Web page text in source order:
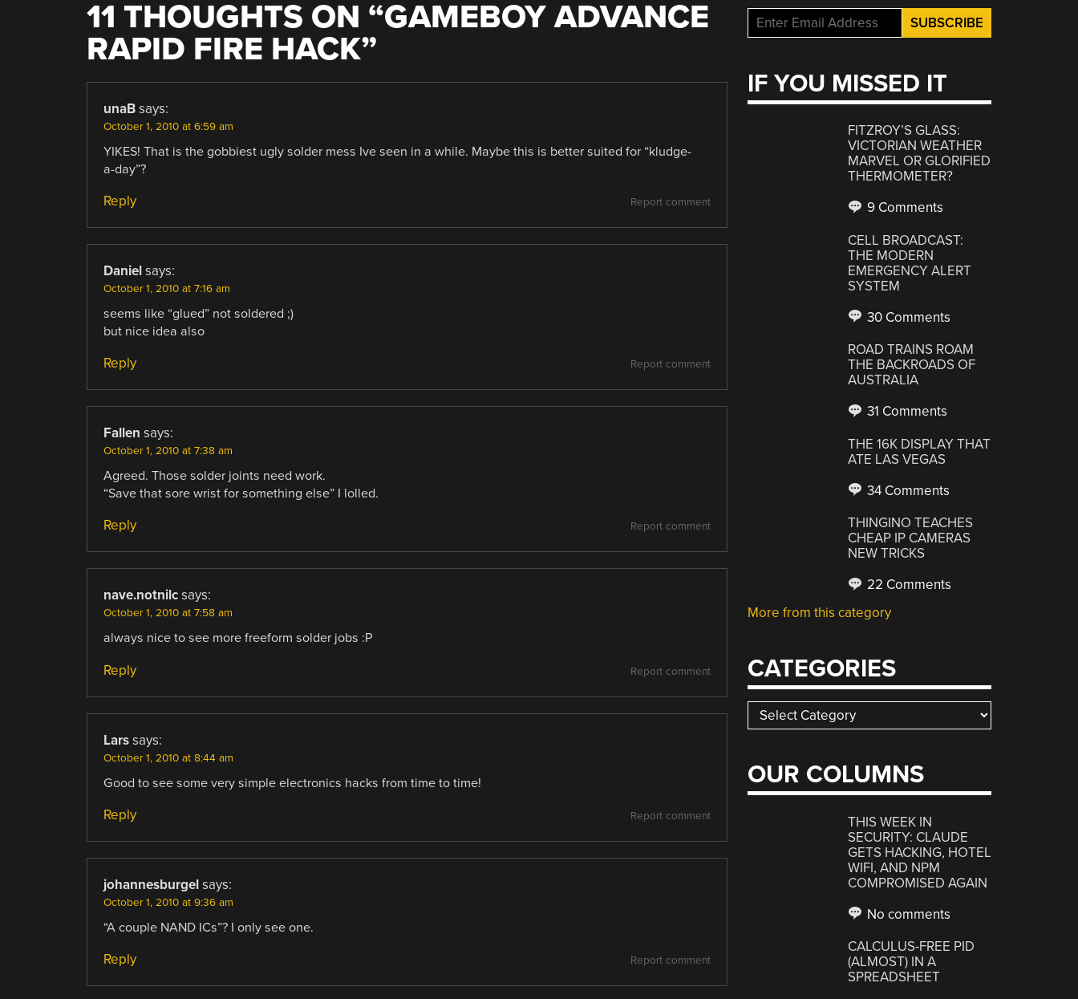
11 THOUGHTS ON “GAMEBOY ADVANCE
RAPID FIRE HACK”
unaB says:
October 1, 2010 at 6:59 am
YIKES! That is the gobbiest ugly solder mess Ive seen in a while. Maybe this is better suited for “kludge-
a-day”?
Report comment
Reply
Daniel says:
October 1, 2010 at 7:16 am
seems like “glued” not soldered ;)
but nice idea also
Report comment
Reply
Fallen says:
October 1, 2010 at 7:38 am
Agreed. Those solder joints need work.
“Save that sore wrist for something else” I lolled.
Report comment
Reply
nave.notnilc says:
October 1, 2010 at 7:58 am
always nice to see more freeform solder jobs :P
Report comment
Reply
Lars says:
October 1, 2010 at 8:44 am
Good to see some very simple electronics hacks from time to time!
Report comment
Reply
johannesburgel says:
October 1, 2010 at 9:36 am
“A couple NAND ICs”? I only see one.
Report comment
Reply
IF YOU MISSED IT
FITZROY’S GLASS:
VICTORIAN WEATHER
MARVEL OR GLORIFIED
THERMOMETER?
9 Comments
CELL BROADCAST:
THE MODERN
EMERGENCY ALERT
SYSTEM
30 Comments
ROAD TRAINS ROAM
THE BACKROADS OF
AUSTRALIA
31 Comments
THE 16K DISPLAY THAT
ATE LAS VEGAS
34 Comments
THINGINO TEACHES
CHEAP IP CAMERAS
NEW TRICKS
22 Comments
More from this category
CATEGORIES
Categories
OUR COLUMNS
THIS WEEK IN
SECURITY: CLAUDE
GETS HACKING, HOTEL
WIFI, AND NPM
COMPROMISED AGAIN
No comments
CALCULUS-FREE PID
(ALMOST) IN A
SPREADSHEET